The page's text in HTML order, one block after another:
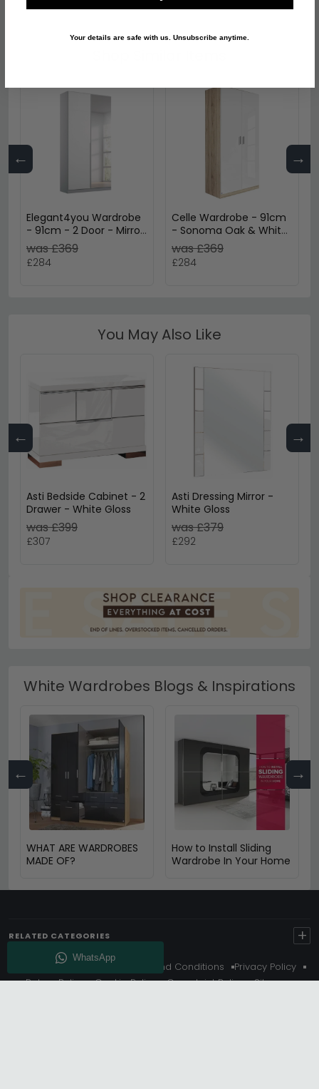
← →
Elegant4you Wardrobe
- 91cm - 2 Door - Mirror
- 197cm - Alpine White
& White High Gloss
was £369
£284
Celle Wardrobe - 91cm
- Sonoma Oak & White
Gloss - 2 Door
was £369
£284
You May Also Like
← →
Asti Bedside Cabinet - 2
Drawer - White Gloss
was £399
£307
Asti Dressing Mirror -
White Gloss
was £379
£292
White Wardrobes Blogs & Inspirations
← →
WHAT ARE WARDROBES
MADE OF?
How to Install Sliding
Wardrobe In Your Home
RELATED CATEGORIES +
About Us Delivery Terms And Conditions
Privacy Policy
Return Policy
Cookie Policy Complaint Policy
Sitemap
Your details are safe with us. Unsubscribe anytime.